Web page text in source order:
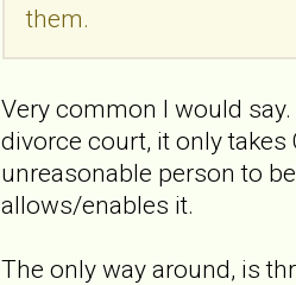
them.
Very common I would
divorce court, it only
unreasonable person to
allows/enables it.
The only way around, is